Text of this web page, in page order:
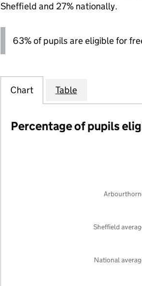
Sheffield and 27% nationally.
63% of pupils are eligible for
Chart Table
Percentage of pupils
National
Sheffield